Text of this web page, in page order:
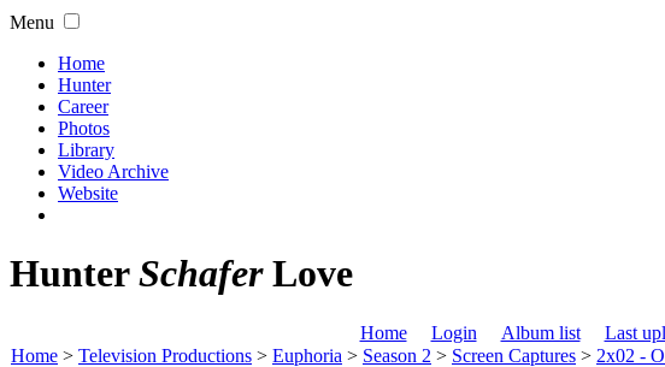
Menu
Home
Hunter
Career
Photos
Library
Video Archive
Website
HunterSchaferLove
Home Login Album list Last
Home > Television Productions > Euphoria > Season 2 > Screen Captures > 2x02 -